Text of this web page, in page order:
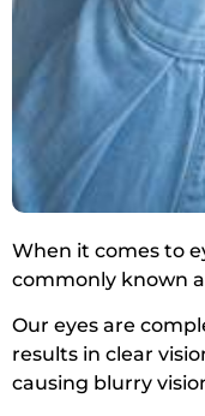
When it comes to
commonly known
Our eyes are
results in clear
causing blurry